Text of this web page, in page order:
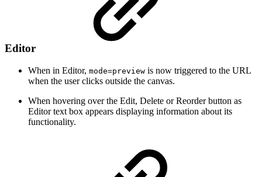
Editor
When in Editor, mode=preview is now triggered to the URL
when the user clicks outside the canvas.
When hovering over the Edit, Delete or Reorder button as
Editor text box appears displaying information about its
functionality.